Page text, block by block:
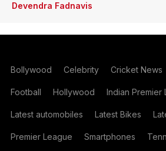
Devendra Fadnavis
Bollywood Celebrity Cricket News
Football Hollywood Indian Premier
Latest automobiles Latest Bikes
Premier League Smartphones